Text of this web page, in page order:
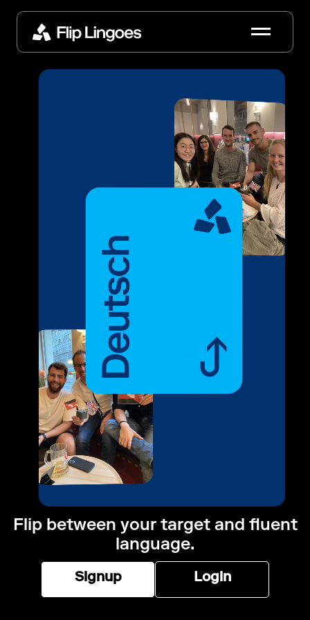
Flip between your target and fluent
language.
Signup Login